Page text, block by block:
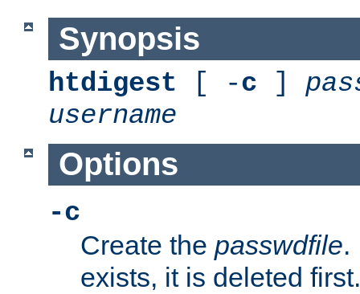
Synopsis
htdigest [ -c ]
username
Options
-c
Create the passwdfile.
exists, it is deleted first.